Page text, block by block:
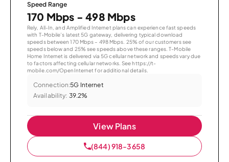
Speed Range
170 Mbps - 498 Mbps
Rely, All-In, and Amplified Internet plans can experience fast speeds
with T-Mobile’s latest 5G gateway, delivering typical download
speeds between 170 Mbps – 498 Mbps. 25% of our customers see
speeds below and 25% see speeds above these ranges. T-Mobile
Home Internet is delivered via 5G cellular network and speeds vary due
to factors affecting cellular networks. See https://t-
mobile.com/OpenInternet for additional details.
Connection:5G Internet
Availability: 39.2%
View Plans
(844) 918-3658